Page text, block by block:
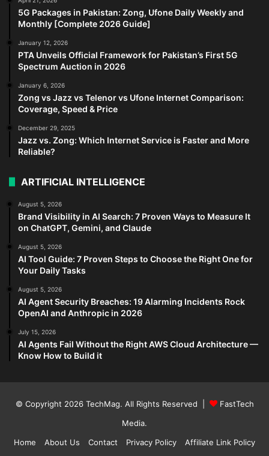
5G Packages in Pakistan: Zong, Ufone Daily Weekly and
Monthly [Complete 2026 Guide]
January 12, 2026
PTA Unveils Official Framework for Pakistan’s First 5G
Spectrum Auction in 2026
January 6, 2026
Zong vs Jazz vs Telenor vs Ufone Internet Comparison:
Coverage, Speed & Price
December 29, 2025
Jazz vs. Zong: Which Internet Service is Faster and More
Reliable?
ARTIFICIAL INTELLIGENCE
August 5, 2026
Brand Visibility in AI Search: 7 Proven Ways to Measure It
on ChatGPT, Gemini, and Claude
August 5, 2026
AI Tool Guide: 7 Proven Steps to Choose the Right One for
Your Daily Tasks
August 5, 2026
AI Agent Security Breaches: 19 Alarming Incidents Rock
OpenAI and Anthropic in 2026
July 15, 2026
AI Agents Fail Without the Right AWS Cloud Architecture —
Know How to Build it
© Copyright 2026 TechMag. All Rights Reserved |
FastTech
Media.
Home
About Us Contact Privacy Policy Affiliate Link Policy